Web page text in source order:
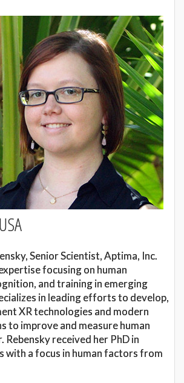
Senior Scientist, Aptima, Inc.
focusing on human
and training in emerging
in leading efforts to develop,
XR technologies and modern
to improve and measure human
Rebensky received her PhD in
with a focus in human factors from